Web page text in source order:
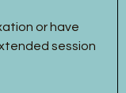
or have
session